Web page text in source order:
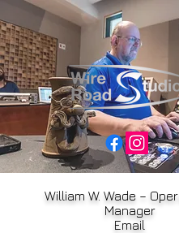
William W. Wade –
Manager
Email